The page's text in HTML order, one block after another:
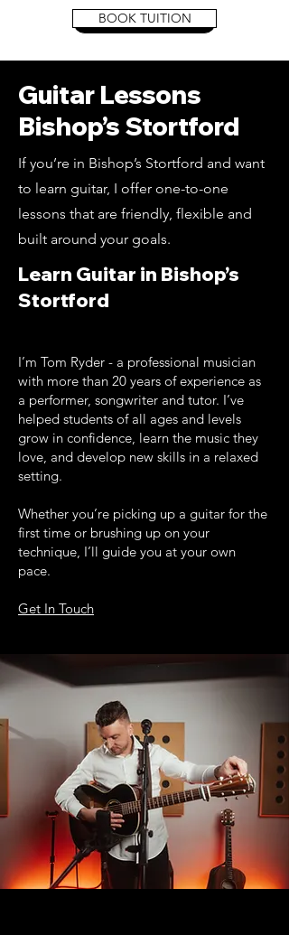
Book Tuition
BOOK TUITION
Guitar Lessons
Bishop’s Stortford
If you’re in Bishop’s Stortford and want
to learn guitar, I offer one-to-one
lessons that are friendly, flexible and
built around your goals.
Learn Guitar in Bishop’s
Stortford
I’m Tom Ryder - a professional musician
with more than 20 years of experience as
a performer, songwriter and tutor. I’ve
helped students of all ages and levels
grow in confidence, learn the music they
love, and develop new skills in a relaxed
setting.
Whether you’re picking up a guitar for the
first time or brushing up on your
technique, I’ll guide you at your own
pace.
Get In Touch